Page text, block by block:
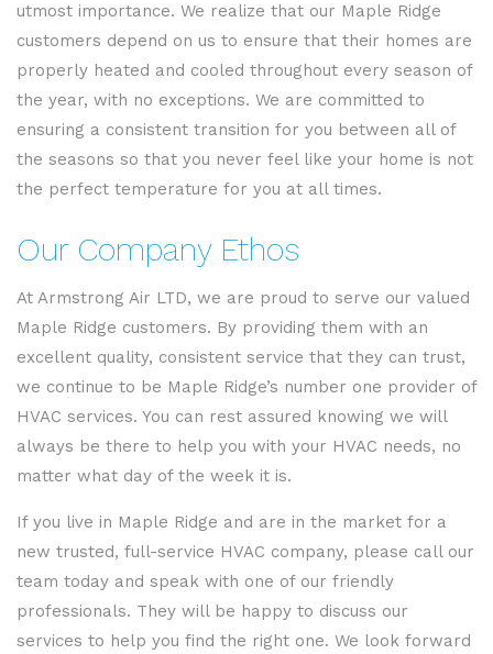
utmost importance. We realize that our Maple Ridge
customers depend on us to ensure that their homes are
properly heated and cooled throughout every season of
the year, with no exceptions. We are committed to
ensuring a consistent transition for you between all of
the seasons so that you never feel like your home is not
the perfect temperature for you at all times.
Our Company Ethos
At Armstrong Air LTD, we are proud to serve our valued
Maple Ridge customers. By providing them with an
excellent quality, consistent service that they can trust,
we continue to be Maple Ridge’s number one provider of
HVAC services. You can rest assured knowing we will
always be there to help you with your HVAC needs, no
matter what day of the week it is.
If you live in Maple Ridge and are in the market for a
new trusted, full-service HVAC company, please call our
team today and speak with one of our friendly
professionals. They will be happy to discuss our
services to help you find the right one. We look forward